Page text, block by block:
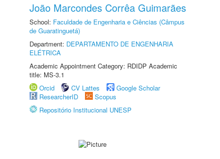
João Marcondes Corrêa Guimarães
School: Faculdade de Engenharia e Ciências (Câmpus
de Guaratinguetá)
Department: DEPARTAMENTO DE ENGENHARIA
ELÉTRICA
Academic Appointment Category: RDIDP Academic
title: MS-3.1
Orcid
CV Lattes
Google Scholar
ResearcherID
Scopus
Repositório Institucional UNESP